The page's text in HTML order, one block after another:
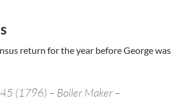
return for the year before George was
(1796) – Boiler Maker –